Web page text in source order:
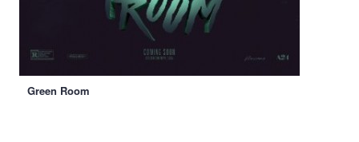
Green Room